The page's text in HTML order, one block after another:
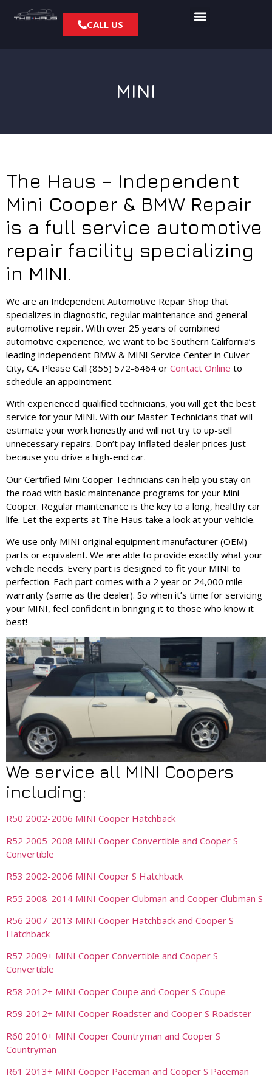
CALL US
MINI
The Haus – Independent
Mini Cooper & BMW Repair
is a full service automotive
repair facility specializing
in MINI.
We are an Independent Automotive Repair Shop that
specializes in diagnostic, regular maintenance and general
automotive repair. With over 25 years of combined
automotive experience, we want to be Southern California’s
leading independent BMW & MINI Service Center in Culver
City, CA. Please Call (855) 572-6464 or Contact Online to
schedule an appointment.
With experienced qualified technicians, you will get the best
service for your MINI. With our Master Technicians that will
estimate your work honestly and will not try to up-sell
unnecessary repairs. Don’t pay Inflated dealer prices just
because you drive a high-end car.
Our Certified Mini Cooper Technicians can help you stay on
the road with basic maintenance programs for your Mini
Cooper. Regular maintenance is the key to a long, healthy car
life. Let the experts at The Haus take a look at your vehicle.
We use only MINI original equipment manufacturer (OEM)
parts or equivalent. We are able to provide exactly what your
vehicle needs. Every part is designed to fit your MINI to
perfection. Each part comes with a 2 year or 24,000 mile
warranty (same as the dealer). So when it’s time for servicing
your MINI, feel confident in bringing it to those who know it
best!
We service all MINI Coopers
including:
R50 2002-2006 MINI Cooper Hatchback
R52 2005-2008 MINI Cooper Convertible and Cooper S
Convertible
R53 2002-2006 MINI Cooper S Hatchback
R55 2008-2014 MINI Cooper Clubman and Cooper Clubman S
R56 2007-2013 MINI Cooper Hatchback and Cooper S
Hatchback
R57 2009+ MINI Cooper Convertible and Cooper S
Convertible
R58 2012+ MINI Cooper Coupe and Cooper S Coupe
R59 2012+ MINI Cooper Roadster and Cooper S Roadster
R60 2010+ MINI Cooper Countryman and Cooper S
Countryman
R61 2013+ MINI Cooper Paceman and Cooper S Paceman